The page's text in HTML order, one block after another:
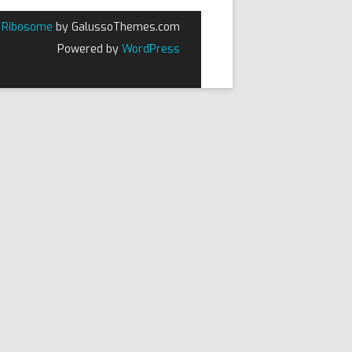
Ribosome by GalussoThemes.com
Powered byWordPress